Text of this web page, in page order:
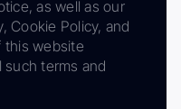
as well as our
Cookie Policy, and
this website
terms and